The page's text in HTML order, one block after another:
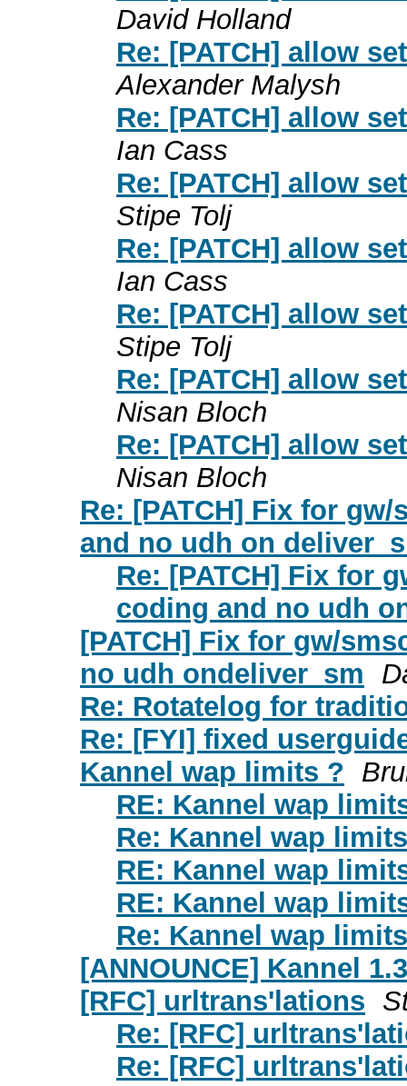
David Holland
Re: [PATCH] allow
Alexander Malysh
Re: [PATCH] allow
Ian Cass
Re: [PATCH] allow
Stipe Tolj
Re: [PATCH] allow
Ian Cass
Re: [PATCH] allow
Stipe Tolj
Re: [PATCH] allow
Nisan Bloch
Re: [PATCH] allow
Nisan Bloch
Re: [PATCH] Fix for
and no udh on
Re: [PATCH] Fix for
coding and no udh
[PATCH] Fix for gw/
no udh ondeliver_sm
Re: Rotatelog for
Re: [FYI] fixed
Kannel wap limits ?
RE: Kannel wap
Re: Kannel wap
RE: Kannel wap
RE: Kannel wap
Re: Kannel wap
[ANNOUNCE] Kannel
[RFC] urltrans'lations
Re: [RFC]
Re: [RFC]